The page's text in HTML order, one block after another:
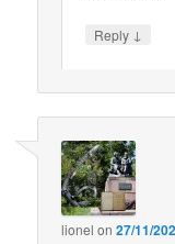
Reply ↓
lionel on27/11/